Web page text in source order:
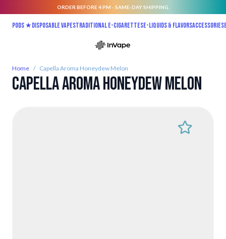
ORDER BEFORE 4 PM - SAME-DAY SHIPPING.
Pods ★Disposable vapesTraditional E-CigarettesE-liquids & FlavorsAccessories
Home / Capella Aroma Honeydew Melon
Capella Aroma Honeydew Melon